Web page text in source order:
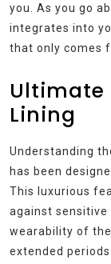
you. As you go
integrates into
that only comes
Ultimate
Lining
Understanding
has been
This luxurious
against sensitive
wearability of
extended